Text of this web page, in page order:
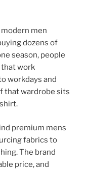
men
dozens of
season, people
work
workdays and
that wardrobe sits
premium mens
fabrics to
The brand
price, and